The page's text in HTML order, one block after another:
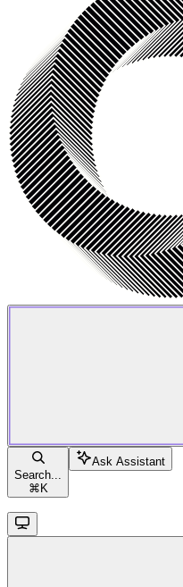
Search...
⌘ K
Ask Assistant